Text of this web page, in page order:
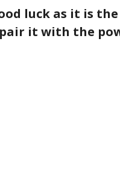
luck as it is
it with the